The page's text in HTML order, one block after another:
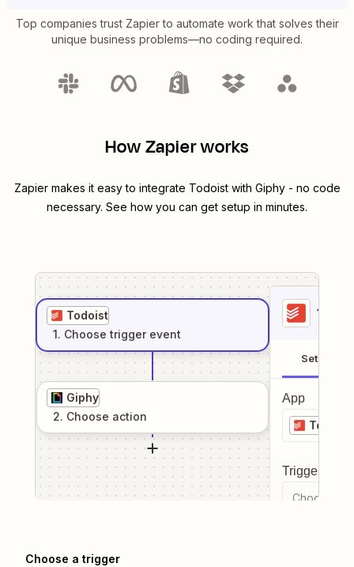
Top companies trust Zapier to automate work that solves their
unique business problems—no coding required.
How Zapier works
Zapier makes it easy to integrate Todoistwith Giphy- no code
necessary. See how you can get setup in minutes.
Todoist
1. Choose trigger event
Giphy
2. Choose action
1
Setup
App
Todoist
Trigger
Choose a
Choose a trigger